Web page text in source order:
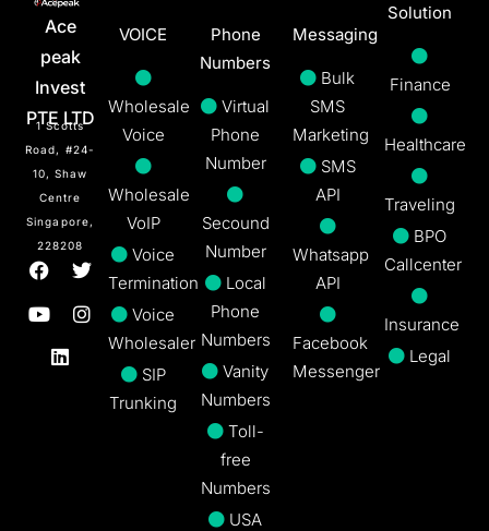
Ace
peak
Invest
PTE LTD
1 Scotts
Road, #24-
10, Shaw
Centre
Singapore,
228208
VOICE
Wholesale
Voice
Wholesale
VoIP
Voice
Termination
Voice
Wholesaler
SIP
Trunking
Phone
Numbers
Virtual
Phone
Number
Secound
Number
Local
Phone
Numbers
Vanity
Numbers
Toll-
free
Numbers
USA
Messaging
Bulk
SMS
Marketing
SMS
API
Whatsapp
API
Facebook
Messenger
Solution
Finance
Healthcare
Traveling
BPO
Callcenter
Insurance
Legal